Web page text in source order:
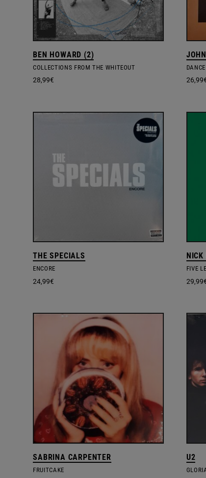
BEN HOWARD (2)
COLLECTIONS FROM THE WHITEOUT
28,99€ 26,99
THE SPECIALS
ENCORE
24,99€
NICK
FIVE
29,99
SABRINA CARPENTER
FRUITCAKE
U2